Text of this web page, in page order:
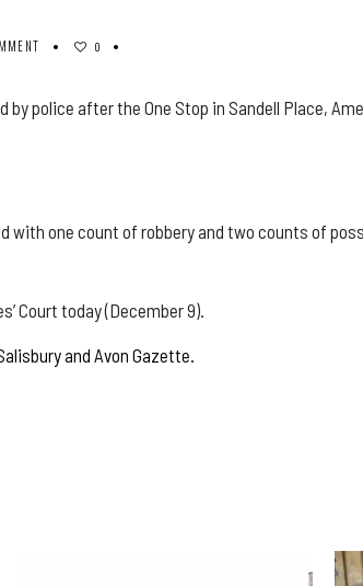
0
by police after the One Stop in Sandell Place,
with one count of robbery and two counts of
Court today (December 9).
and Avon Gazette.